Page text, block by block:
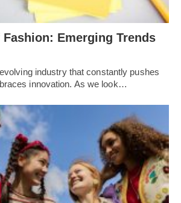
Emеrging Trеnds
industry that constantly pushеs
innovation. As wе look…